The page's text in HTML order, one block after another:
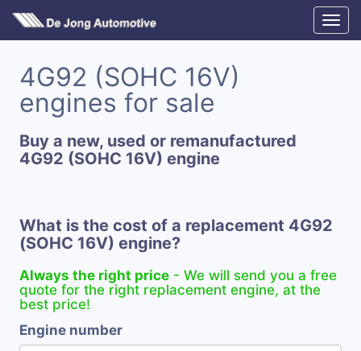
4G92 (SOHC 16V)
engines for sale
Buy a new, used or remanufactured
4G92 (SOHC 16V) engine
What is the cost of a replacement 4G92
(SOHC 16V) engine?
Always the right price - We will send you a free
quote for the right replacement engine, at the
best price!
Engine number